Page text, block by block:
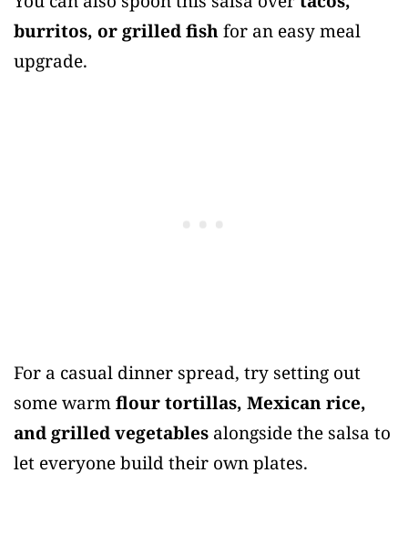
burritos, or grilled fishfor an easy meal
upgrade.
For a casual dinner spread, try setting out
some warmflour tortillas, Mexican rice,
and grilled vegetables alongside the salsa to
let everyone build their own plates.